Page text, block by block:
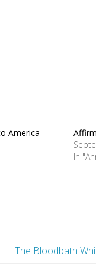
America
In
The Bloodbath